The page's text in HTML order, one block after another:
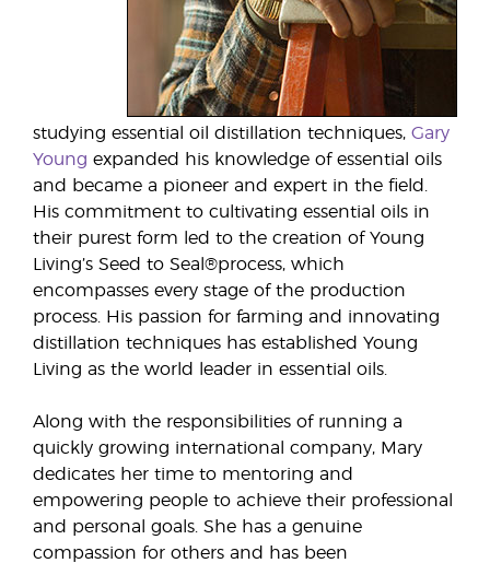
studying essential oil distillation techniques, Gary
Young expanded his knowledge of essential oils
and became a pioneer and expert in the field.
His commitment to cultivating essential oils in
their purest form led to the creation of Young
Living’s Seed to Seal®process, which
encompasses every stage of the production
process. His passion for farming and innovating
distillation techniques has established Young
Living as the world leader in essential oils.
Along with the responsibilities of running a
quickly growing international company, Mary
dedicates her time to mentoring and
empowering people to achieve their professional
and personal goals. She has a genuine
compassion for others and has been